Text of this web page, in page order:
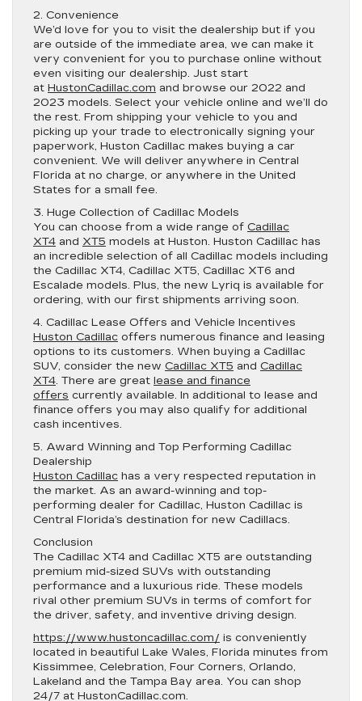
2. Convenience
We’d love for you to visit the dealership but if you
are outside of the immediate area, we can make it
very convenient for you to purchase online without
even visiting our dealership. Just start
at HustonCadillac.com and browse our 2022 and
2023 models. Select your vehicle online and we’ll do
the rest. From shipping your vehicle to you and
picking up your trade to electronically signing your
paperwork, Huston Cadillac makes buying a car
convenient. We will deliver anywhere in Central
Florida at no charge, or anywhere in the United
States for a small fee.
3. Huge Collection of Cadillac Models
You can choose from a wide range of Cadillac
XT4 and XT5 models at Huston. Huston Cadillac has
an incredible selection of all Cadillac models including
the Cadillac XT4, Cadillac XT5, Cadillac XT6 and
Escalade models. Plus, the new Lyriq is available for
ordering, with our first shipments arriving soon.
4. Cadillac Lease Offers and Vehicle Incentives
Huston Cadillac offers numerous finance and leasing
options to its customers. When buying a Cadillac
SUV, consider the new Cadillac XT5 and Cadillac
XT4. There are great lease and finance
offers currently available. In additional to lease and
finance offers you may also qualify for additional
cash incentives.
5. Award Winning and Top Performing Cadillac
Dealership
Huston Cadillac has a very respected reputation in
the market. As an award-winning and top-
performing dealer for Cadillac, Huston Cadillac is
Central Florida’s destination for new Cadillacs.
Conclusion
The Cadillac XT4 and Cadillac XT5 are outstanding
premium mid-sized SUVs with outstanding
performance and a luxurious ride. These models
rival other premium SUVs in terms of comfort for
the driver, safety, and inventive driving design.
https://www.hustoncadillac.com/ is conveniently
located in beautiful Lake Wales, Florida minutes from
Kissimmee, Celebration, Four Corners, Orlando,
Lakeland and the Tampa Bay area. You can shop
24/7 at HustonCadillac.com.